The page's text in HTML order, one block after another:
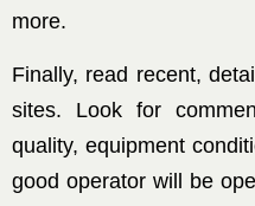
more.
Finally, read recent,
sites. Look for
quality, equipment
good operator will be